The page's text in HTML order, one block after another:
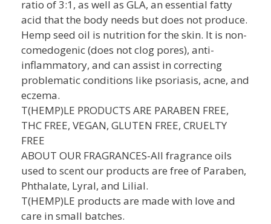
ratio of 3:1, as well as GLA, an essential fatty
acid that the body needs but does not produce.
Hemp seed oil is nutrition for the skin. It is non-
comedogenic (does not clog pores), anti-
inflammatory, and can assist in correcting
problematic conditions like psoriasis, acne, and
eczema.
T(HEMP)LE PRODUCTS ARE PARABEN FREE,
THC FREE, VEGAN, GLUTEN FREE, CRUELTY
FREE
ABOUT OUR FRAGRANCES-All fragrance oils
used to scent our products are free of Paraben,
Phthalate, Lyral, and Lilial.
T(HEMP)LE products are made with love and
care in small batches.